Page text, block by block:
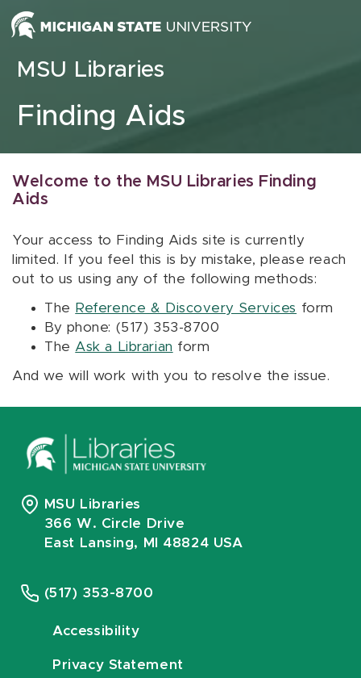
Skip to content
MSU Libraries
Finding Aids
Welcome to the MSU Libraries Finding
Aids
Your access to Finding Aids site is currently
limited. If you feel this is by mistake, please reach
out to us using any of the following methods:
The Reference & Discovery Services form
By phone: (517) 353-8700
The Ask a Librarian form
And we will work with you to resolve the issue.
MSU Libraries
366 W. Circle Drive
East Lansing, MI 48824 USA
(517) 353-8700
Accessibility
Privacy Statement